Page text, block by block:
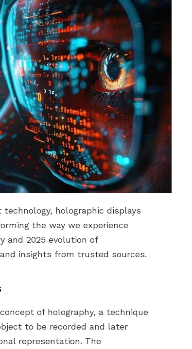
holographic displays
the way we experience
and 2025 evolution of
insights from trusted sources.
of holography, a technique
to be recorded and later
representation. The